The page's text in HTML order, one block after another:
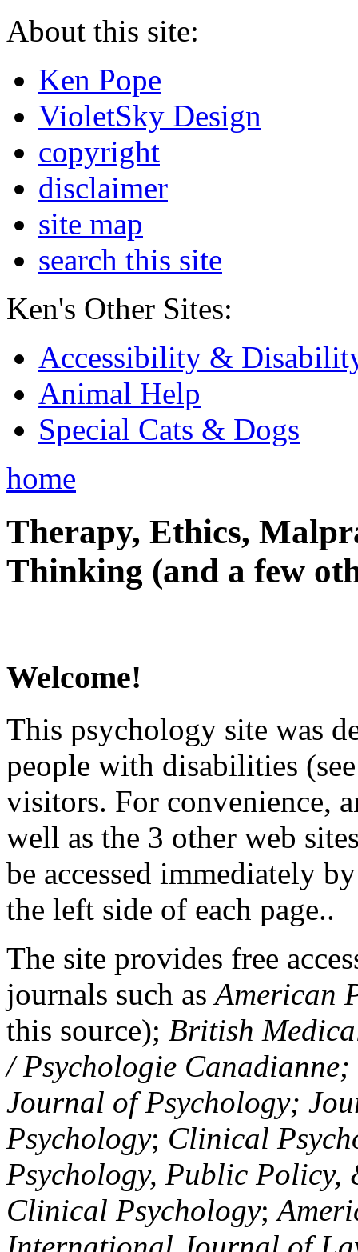
About this site:
Ken Pope
VioletSky Design
copyright
disclaimer
site map
search this site
Ken's Other Sites:
Accessibility &
Animal Help
Special Cats & Dogs
home
Therapy, Ethics,
Thinking (and a few
Welcome!
This psychology site was
people with disabilities
visitors. For convenience,
well as the 3 other web
be accessed immediately
the left side of each page..
The site provides free
journals such asAmerican
this source); British
/ Psychologie
Journal of Psychology;
Psychology; Clinical
Psychology, Public Policy,
Clinical Psychology;